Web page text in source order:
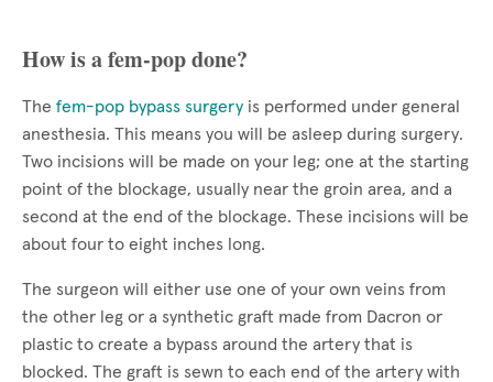
How is a fem-pop done?
The fem-pop bypass surgery is performed under general
anesthesia. This means you will be asleep during surgery.
Two incisions will be made on your leg; one at the starting
point of the blockage, usually near the groin area, and a
second at the end of the blockage. These incisions will be
about four to eight inches long.
The surgeon will either use one of your own veins from
the other leg or a synthetic graft made from Dacron or
plastic to create a bypass around the artery that is
blocked. The graft is sewn to each end of the artery with